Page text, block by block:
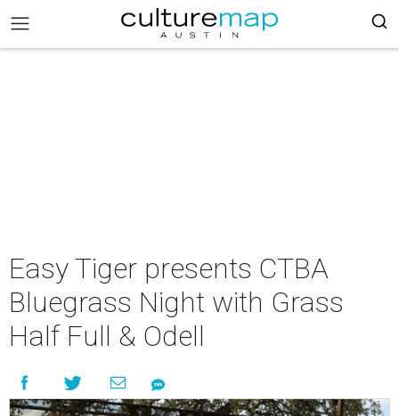
Easy Tiger presents CTBA
Bluegrass Night with Grass
Half Full & Odell